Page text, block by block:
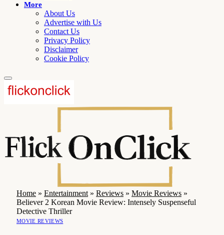
More
About Us
Advertise with Us
Contact Us
Privacy Policy
Disclaimer
Cookie Policy
Home » Entertainment » Reviews » Movie Reviews »
Believer 2 Korean Movie Review: Intensely Suspenseful
Detective Thriller
MOVIE REVIEWS